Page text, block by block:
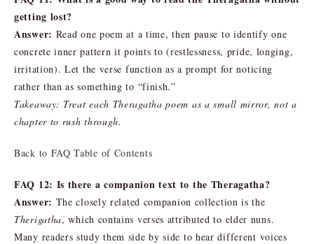
getting lost?
Answer: Read one poem at a time, then pause to identify one
concrete inner pattern it points to (restlessness, pride, longing,
irritation). Let the verse function as a prompt for noticing
rather than as something to “finish.”
Takeaway: Treat each Theragatha poem as a small mirror, not a
chapter to rush through.
Back to FAQ Table of Contents
FAQ 12: Is there a companion text to the Theragatha?
Answer: The closely related companion collection is the
Therigatha, which contains verses attributed to elder nuns.
Many readers study them side by side to hear different voices